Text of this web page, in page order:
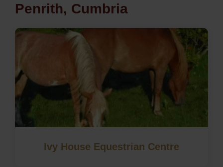
Penrith, Cumbria
Ivy House Equestrian Centre